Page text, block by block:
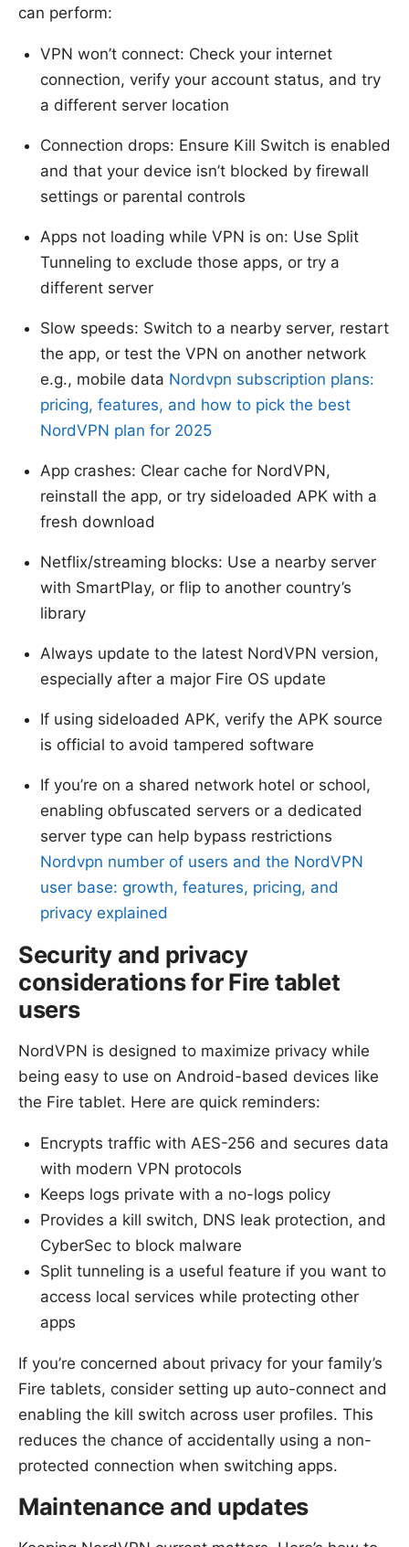
can perform:
VPN won’t connect: Check your internet
connection, verify your account status, and try
a different server location
Connection drops: Ensure Kill Switch is enabled
and that your device isn’t blocked by firewall
settings or parental controls
Apps not loading while VPN is on: Use Split
Tunneling to exclude those apps, or try a
different server
Slow speeds: Switch to a nearby server, restart
the app, or test the VPN on another network
e.g., mobile data Nordvpn subscription plans:
pricing, features, and how to pick the best
NordVPN plan for 2025
App crashes: Clear cache for NordVPN,
reinstall the app, or try sideloaded APK with a
fresh download
Netflix/streaming blocks: Use a nearby server
with SmartPlay, or flip to another country’s
library
Always update to the latest NordVPN version,
especially after a major Fire OS update
If using sideloaded APK, verify the APK source
is official to avoid tampered software
If you’re on a shared network hotel or school,
enabling obfuscated servers or a dedicated
server type can help bypass restrictions
Nordvpn number of users and the NordVPN
user base: growth, features, pricing, and
privacy explained
Security and privacy
considerations for Fire tablet
users
NordVPN is designed to maximize privacy while
being easy to use on Android-based devices like
the Fire tablet. Here are quick reminders:
Encrypts traffic with AES-256 and secures data
with modern VPN protocols
Keeps logs private with a no-logs policy
Provides a kill switch, DNS leak protection, and
CyberSec to block malware
Split tunneling is a useful feature if you want to
access local services while protecting other
apps
If you’re concerned about privacy for your family’s
Fire tablets, consider setting up auto-connect and
enabling the kill switch across user profiles. This
reduces the chance of accidentally using a non-
protected connection when switching apps.
Maintenance and updates